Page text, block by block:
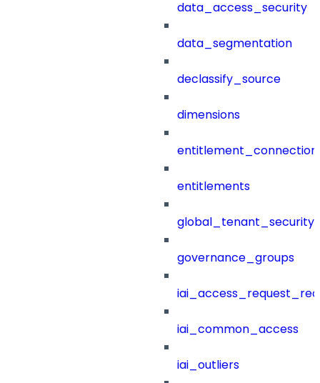
data_access_security
data_segmentation
declassify_source
dimensions
entitlements
governance_groups
iai_common_access
iai_outliers